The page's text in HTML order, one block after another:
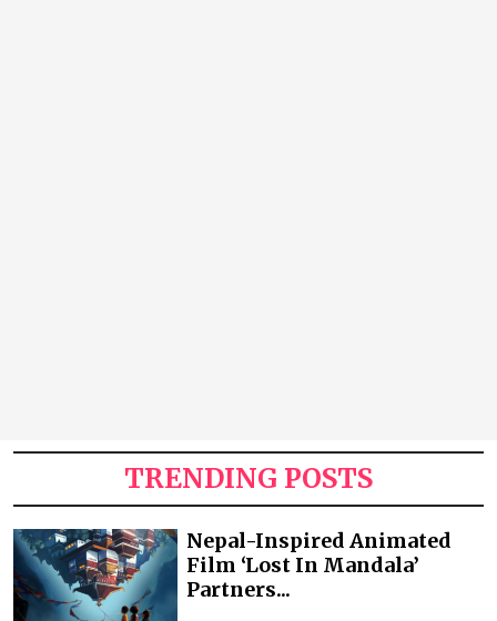
TRENDING POSTS
Nepal-Inspired Animated
Film ‘Lost In Mandala’
Partners...